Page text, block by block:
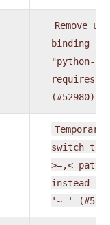
Remove
binding
"python-
requires"
(#52980)
switch to
>=,<
instead of
'~='